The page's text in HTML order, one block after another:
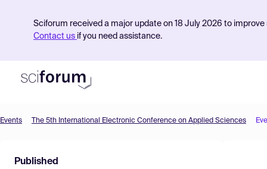
Sciforum received a major update on 18 July 2026 to
Contact us if you need assistance.
Find Events
Events The 5th International Electronic Conference on Applied Sciences
Published